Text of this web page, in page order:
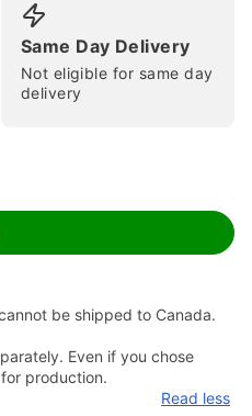
Same Day Delivery
Not eligible for same day
delivery
be shipped to Canada.
Even if you chose
production.
Read less